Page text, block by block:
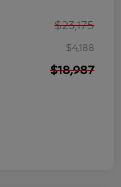
$23,175
$4,188
$18,987